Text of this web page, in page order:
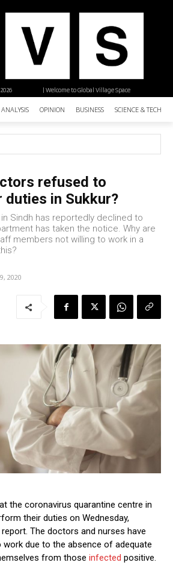
| Welcome to Global Village Space
OPINION BUSINESS SCIENCE &
refused to
in Sukkur?
Sindh has reportedly declined to
has taken the notice. Why are
members not willing to work in a
2020
the coronavirus quarantine centre in
their duties on Wednesday,
The doctors and nurses have
work due to the absence of adequate
from those infected positive.